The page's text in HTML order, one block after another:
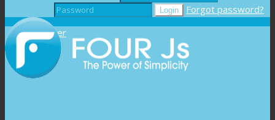
Forgot password?
Register